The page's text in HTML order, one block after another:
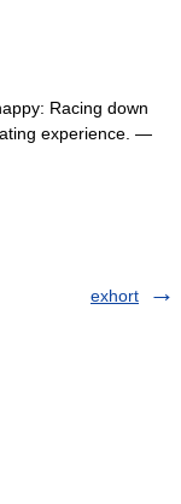
Racing down
experience. —
exhort